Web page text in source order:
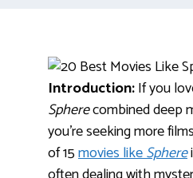
Introduction:If you
Spherecombined deep
you’re seeking more
of 15movies likeSphere